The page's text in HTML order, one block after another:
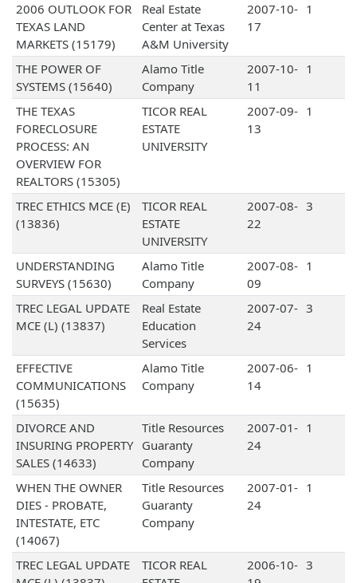
2006 OUTLOOK FOR
TEXAS LAND
MARKETS (15179)
Real Estate
Center at Texas
A&M University
2007-10-
17
1
THE POWER OF
SYSTEMS (15640)
Alamo Title
Company
2007-10-
11
1
THE TEXAS
FORECLOSURE
PROCESS: AN
OVERVIEW FOR
REALTORS (15305)
TICOR REAL
ESTATE
UNIVERSITY
2007-09-
13
1
TREC ETHICS MCE (E)
(13836)
TICOR REAL
ESTATE
UNIVERSITY
2007-08-
22
3
UNDERSTANDING
SURVEYS (15630)
Alamo Title
Company
2007-08-
09
1
TREC LEGAL UPDATE
MCE (L) (13837)
Real Estate
Education
Services
2007-07-
24
3
EFFECTIVE
COMMUNICATIONS
(15635)
Alamo Title
Company
2007-06-
14
1
DIVORCE AND
INSURING PROPERTY
SALES (14633)
Title Resources
Guaranty
Company
2007-01-
24
1
WHEN THE OWNER
DIES - PROBATE,
INTESTATE, ETC
(14067)
Title Resources
Guaranty
Company
2007-01-
24
1
TREC LEGAL UPDATE
TICOR REAL
2006-10- 3